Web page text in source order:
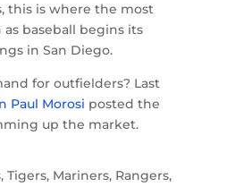
this is where the most
baseball begins its
in San Diego.
for outfielders? Last
Paul Morosi posted the
up the market.
Tigers, Mariners, Rangers,